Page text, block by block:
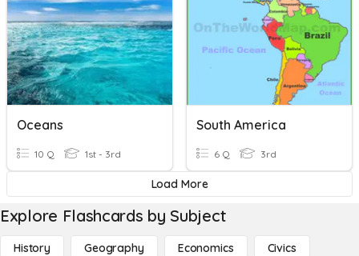
Oceans
10 Q 1st - 3rd
South America
6 Q 3rd
Load More
Explore Flashcards by Subject
History Geography Economics Civics